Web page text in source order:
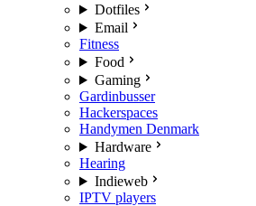
Dotfiles
Email
Fitness
Food
Gaming
Gardinbusser
Hackerspaces
Handymen Denmark
Hardware
Hearing
Indieweb
IPTV players